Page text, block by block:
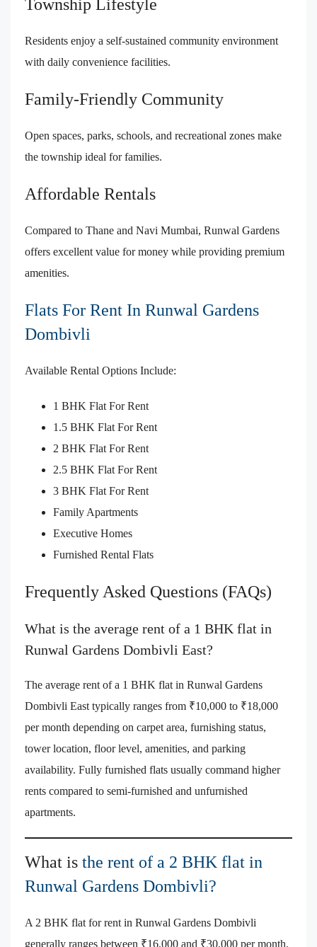
Township Lifestyle
Residents enjoy a self-sustained community environment
with daily convenience facilities.
Family-Friendly Community
Open spaces, parks, schools, and recreational zones make
the township ideal for families.
Affordable Rentals
Compared to Thane and Navi Mumbai, Runwal Gardens
offers excellent value for money while providing premium
amenities.
Flats For Rent In Runwal Gardens
Dombivli
Available Rental Options Include:
1 BHK Flat For Rent
1.5 BHK Flat For Rent
2 BHK Flat For Rent
2.5 BHK Flat For Rent
3 BHK Flat For Rent
Family Apartments
Executive Homes
Furnished Rental Flats
Frequently Asked Questions (FAQs)
What is the average rent of a 1 BHK flat in
Runwal Gardens Dombivli East?
The average rent of a 1 BHK flat in Runwal Gardens
Dombivli East typically ranges from ₹10,000 to ₹18,000
per month depending on carpet area, furnishing status,
tower location, floor level, amenities, and parking
availability. Fully furnished flats usually command higher
rents compared to semi-furnished and unfurnished
apartments.
What is the rent of a 2 BHK flat in
Runwal Gardens Dombivli?
A 2 BHK flat for rent in Runwal Gardens Dombivli
generally ranges between ₹16,000 and ₹30,000 per month.